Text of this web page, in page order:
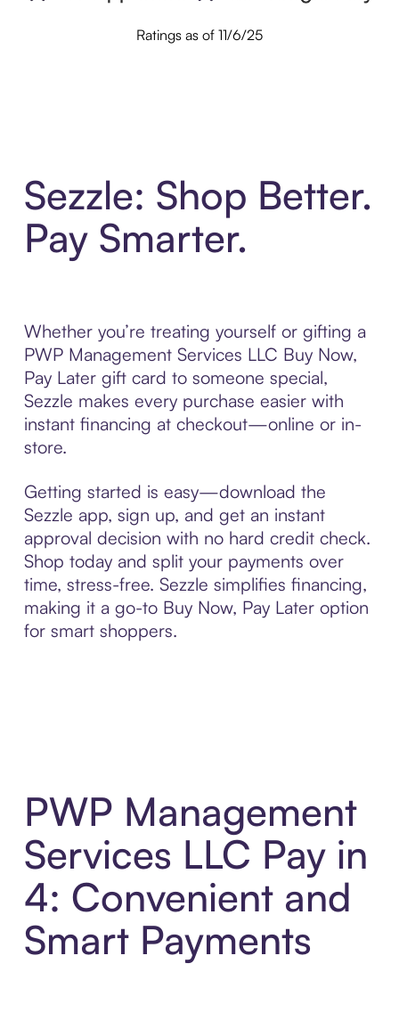
Ratings as of 11/6/25
Sezzle: Shop Better.
Pay Smarter.
Whether you’re treating yourself or gifting a
PWP Management Services LLC Buy Now,
Pay Later gift card to someone special,
Sezzle makes every purchase easier with
instant financing at checkout—online or in-
store.
Getting started is easy—download the
Sezzle app, sign up, and get an instant
approval decision with no hard credit check.
Shop today and split your payments over
time, stress-free. Sezzle simplifies financing,
making it a go-to Buy Now, Pay Later option
for smart shoppers.
PWP Management
Services LLC Pay in
4: Convenient and
Smart Payments